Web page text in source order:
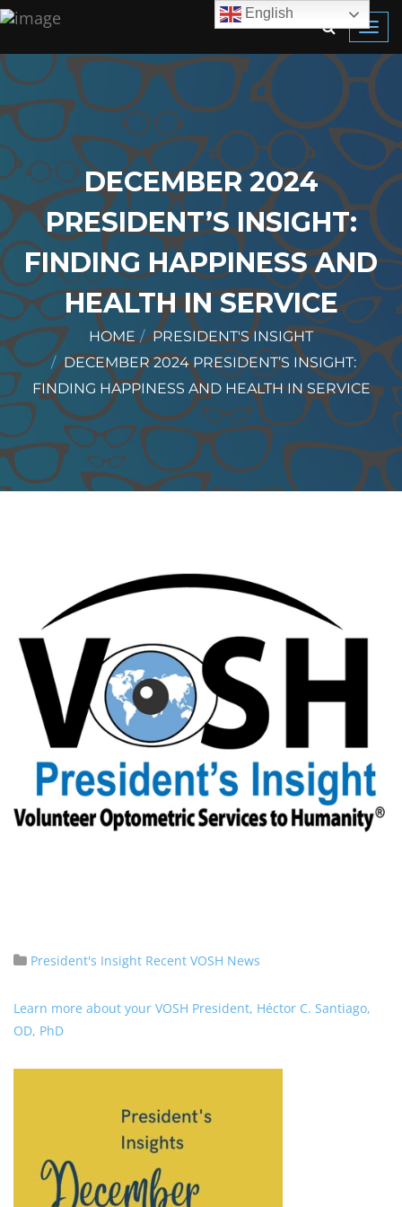
DECEMBER 2024
PRESIDENT’S INSIGHT:
FINDING HAPPINESS AND
HEALTH IN SERVICE
HOME
PRESIDENT'S INSIGHT
DECEMBER 2024 PRESIDENT’S INSIGHT:
FINDING HAPPINESS AND HEALTH IN SERVICE
President's Insight Recent VOSH News
Learn more about your VOSH President, Héctor C. Santiago,
OD, PhD
English